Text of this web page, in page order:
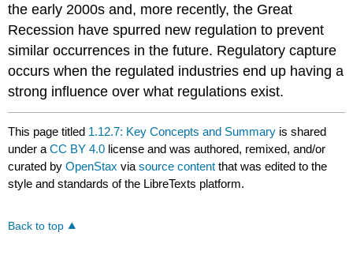
the early 2000s and, more recently, the Great
Recession have spurred new regulation to prevent
similar occurrences in the future. Regulatory capture
occurs when the regulated industries end up having a
strong influence over what regulations exist.
This page titled 1.12.7: Key Concepts and Summary is shared
under aCC BY 4.0 license and was authored, remixed, and/or
curated byOpenStax viasource content that was edited to the
style and standards of the LibreTexts platform.
Back to top